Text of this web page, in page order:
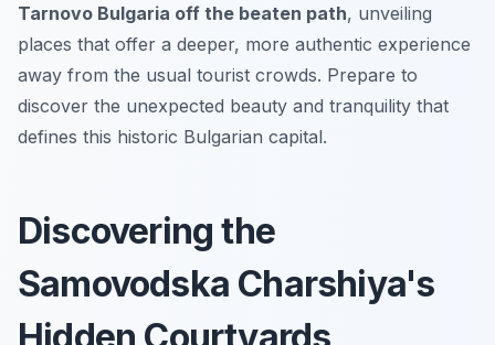
Tarnovo Bulgaria off the beaten path, unveiling
places that offer a deeper, more authentic experience
away from the usual tourist crowds. Prepare to
discover the unexpected beauty and tranquility that
defines this historic Bulgarian capital.
Discovering the
Samovodska Charshiya's